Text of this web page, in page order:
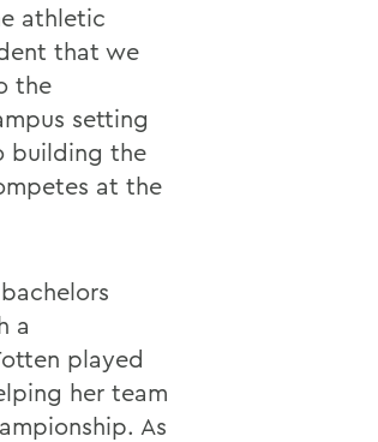
athletic
that we
the
setting
building the
at the
a
played
her team
As